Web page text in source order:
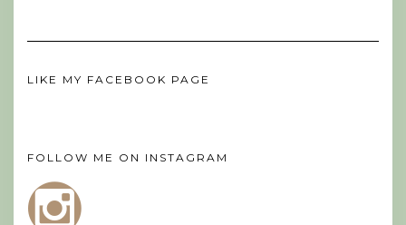
LIKE MY FACEBOOK PAGE
FOLLOW ME ON INSTAGRAM